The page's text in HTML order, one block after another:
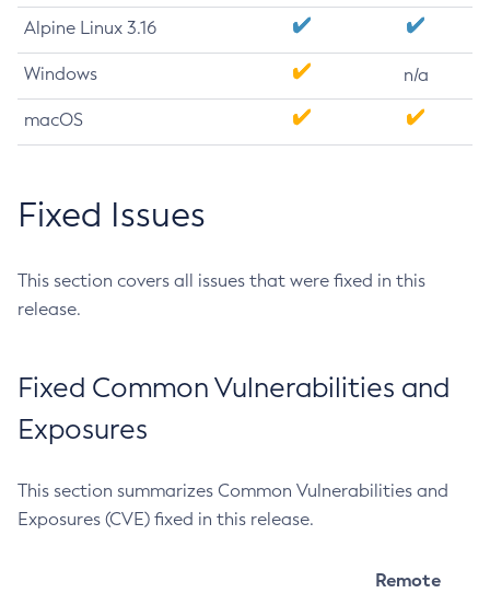
Alpine Linux 3.16
Windows n/a
macOS
Fixed Issues
This section covers all issues that were fixed in this
release.
Fixed Common Vulnerabilities and
Exposures
This section summarizes Common Vulnerabilities and
Exposures (CVE) fixed in this release.
Remote